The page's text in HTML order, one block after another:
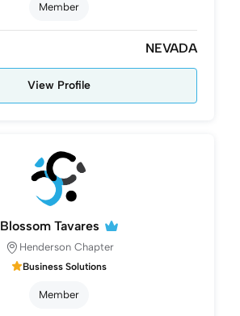
Member
NEVADA
View Profile
Blossom Tavares
Henderson Chapter
Business Solutions
Member